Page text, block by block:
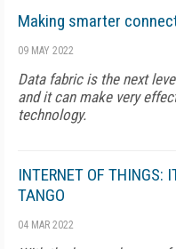
Making smarter
09 MAY 2022
Data fabric is the next
and it can make very
technology.
INTERNET OF THINGS:
TANGO
04 MAR 2022